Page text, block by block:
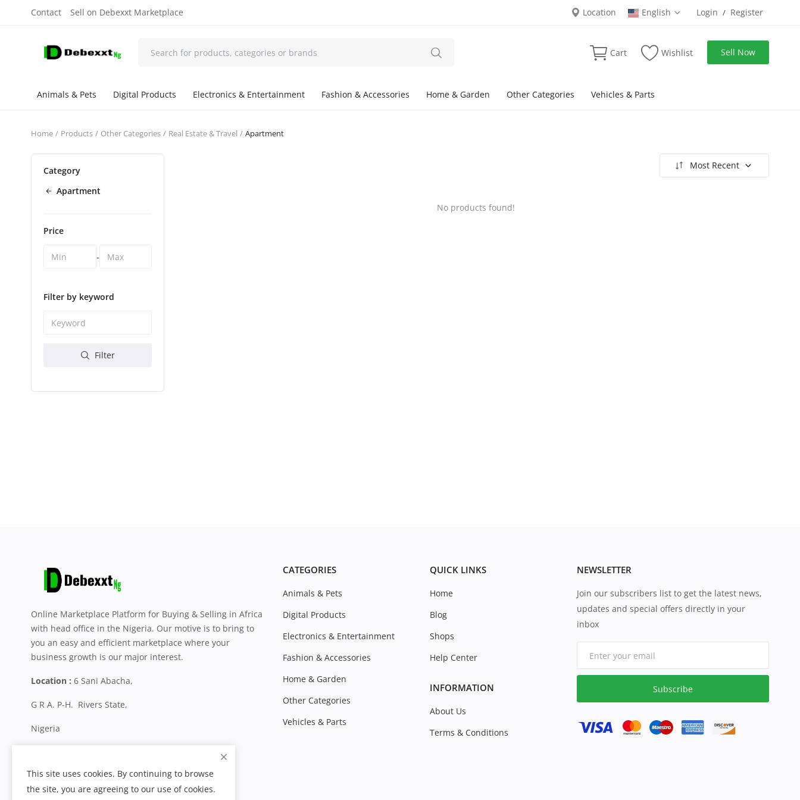
Contact Sell on Debexxt Marketplace Location English Login / Register
Cart Wishlist Sell Now
Animals & Pets Digital Products Electronics & Entertainment Fashion & Accessories Home & Garden Other Categories Vehicles & Parts
Home Products Other Categories Real Estate & Travel Apartment
Category
Apartment
Price
-
Filter by keyword
Filter
Most Recent
No products found!
Online Marketplace Platform for Buying & Selling in Africa
with head office in the Nigeria. Our motive is to bring to
you an easy and efficient marketplace where your
business growth is our major interest.
Location : 6 Sani Abacha,
G R A. P-H. Rivers State,
Nigeria
CATEGORIES
Animals & Pets
Digital Products
Electronics & Entertainment
Fashion & Accessories
Home & Garden
Other Categories
Vehicles & Parts
QUICK LINKS
Home
Blog
Shops
Help Center
INFORMATION
About Us
Terms & Conditions
NEWSLETTER
Join our subscribers list to get the latest news,
updates and special offers directly in your
inbox
Subscribe
This site uses cookies. By continuing to browse
the site, you are agreeing to our use of cookies.